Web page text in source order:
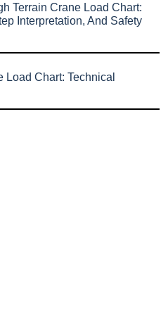
Terrain Crane Load Chart:
Interpretation, And Safety
Load Chart: Technical